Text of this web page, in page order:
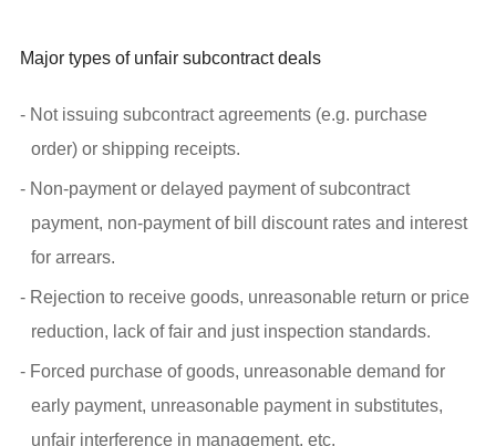
Major types of unfair subcontract deals
- Not issuing subcontract agreements (e.g. purchase
order) or shipping receipts.
- Non-payment or delayed payment of subcontract
payment, non-payment of bill discount rates and interest
for arrears.
- Rejection to receive goods, unreasonable return or price
reduction, lack of fair and just inspection standards.
- Forced purchase of goods, unreasonable demand for
early payment, unreasonable payment in substitutes,
unfair interference in management, etc.